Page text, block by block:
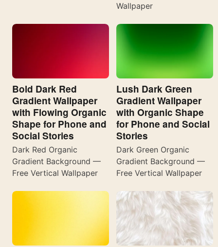
Wallpaper
Bold Dark Red
Gradient Wallpaper
with Flowing Organic
Shape for Phone and
Social Stories
Dark Red Organic
Gradient Background —
Free Vertical Wallpaper
Lush Dark Green
Gradient Wallpaper
with Organic Shape
for Phone and Social
Stories
Dark Green Organic
Gradient Background —
Free Vertical Wallpaper